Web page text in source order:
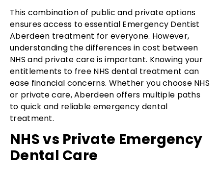
This combination of public and private options
ensures access to essential Emergency Dentist
Aberdeen treatment for everyone. However,
understanding the differences in cost between
NHS and private care is important. Knowing your
entitlements to free NHS dental treatment can
ease financial concerns. Whether you choose NHS
or private care, Aberdeen offers multiple paths
to quick and reliable emergency dental
treatment.
NHS vs Private Emergency
Dental Care